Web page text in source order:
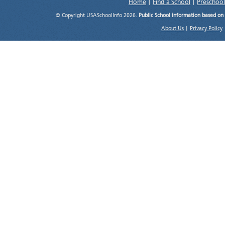
Home Find a School
© Copyright USASchoolInfo 2026. Public School information based
About Us Privacy Policy